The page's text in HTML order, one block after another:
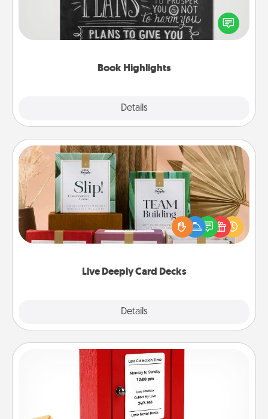
Book Highlights
Details
Are you crafty or creative? Sometimes people
highlight words or phrases in books that speak
meaningfully to them. To give a fun gift, find some
Live Deeply Card Decks
Details
Live Deeply Card Decks
Create new memories with your loved ones using
the best-selling Live Deeply card decks! Need a
good laugh? Try Slip! Run out of stories to share?
Life Stories has got you covered. Explore topics
Love Note Postbox
Creating your love notes is as easy as writing on the